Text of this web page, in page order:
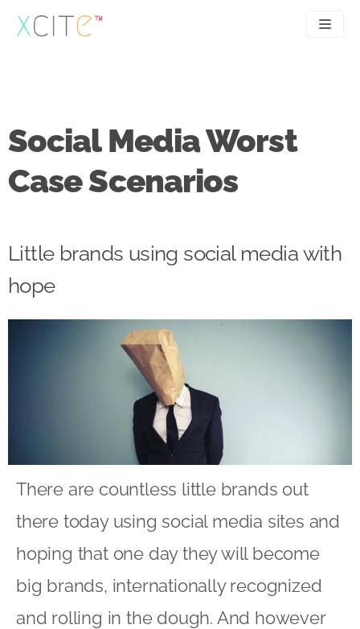
Skip
to
UX
Case studies
Contact
Social Media Worst
Case Scenarios
Little brands using social media with
hope
There are countless little brands out
there today using social media sites and
hoping that one day they will become
big brands, internationally recognized
and rolling in the dough. And however